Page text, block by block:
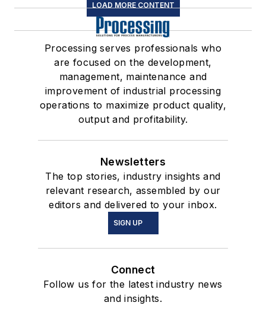
LOAD MORE CONTENT
Processing serves professionals who
are focused on the development,
management, maintenance and
improvement of industrial processing
operations to maximize product quality,
output and profitability.
Newsletters
The top stories, industry insights and
relevant research, assembled by our
editors and delivered to your inbox.
SIGN UP
Connect
Follow us for the latest industry news
and insights.